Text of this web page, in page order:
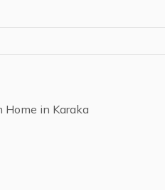
Home in Karaka